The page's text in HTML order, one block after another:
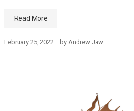
Read More
February 25, 2022 by Andrew Jaw